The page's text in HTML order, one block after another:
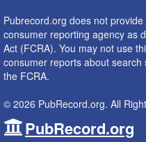
Pubrecord.org does not
consumer reporting agency as
Act (FCRA). You may not use
consumer reports about
the FCRA.
© 2026 PubRecord.org. All
PubRecord.org